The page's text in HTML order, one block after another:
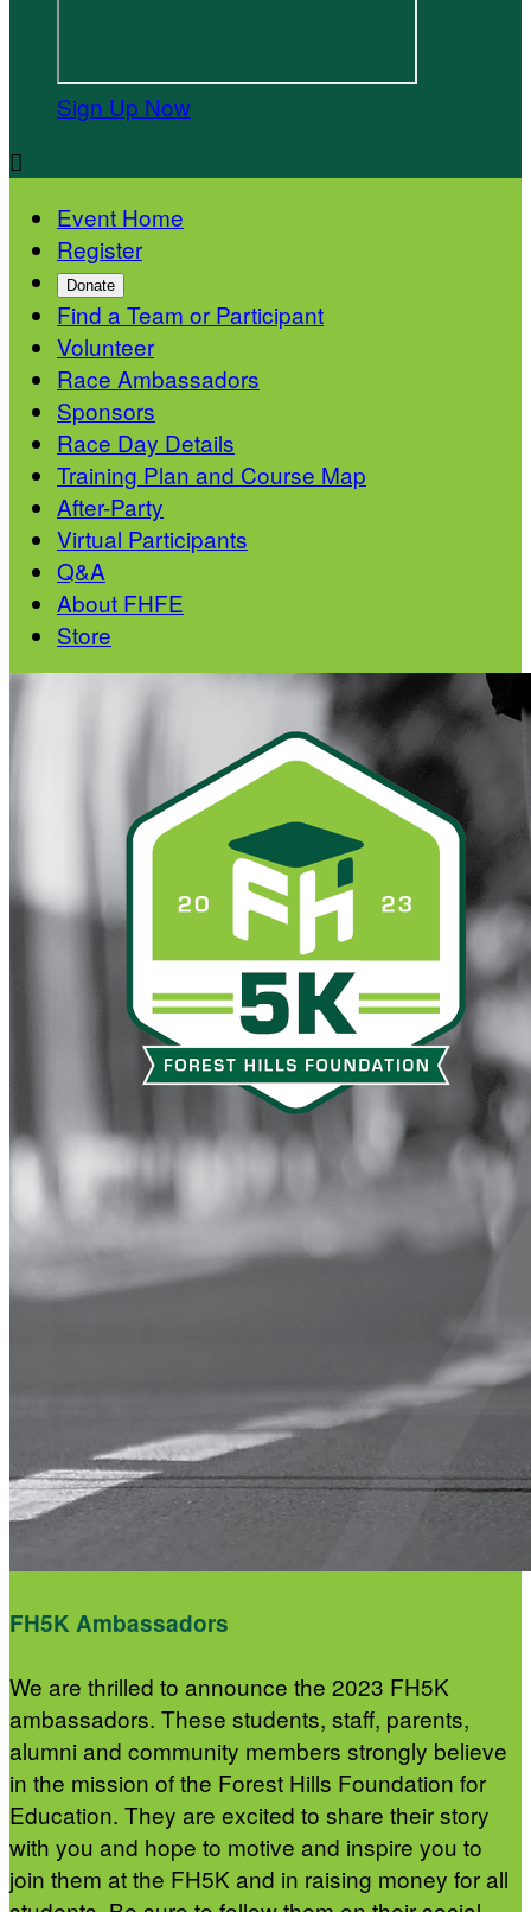
Sign Up Now

Event Home
Register
Donate
Find a Team or Participant
Volunteer
Race Ambassadors
Sponsors
Race Day Details
Training Plan and Course Map
After-Party
Virtual Participants
Q&A
About FHFE
Store
FH5K Ambassadors
We are thrilled to announce the 2023 FH5K
ambassadors. These students, staff, parents,
alumni and community members strongly believe
in the mission of the Forest Hills Foundation for
Education. They are excited to share their story
with you and hope to motive and inspire you to
join them at the FH5K and in raising money for all